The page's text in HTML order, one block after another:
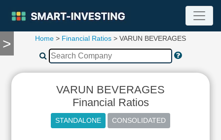
>
TOOLS
Compare
Home > Financial Ratios > VARUN BEVERAGES
VARUN BEVERAGES
Financial Ratios